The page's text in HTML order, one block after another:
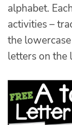
alphabet.
activities –
the
letters on the